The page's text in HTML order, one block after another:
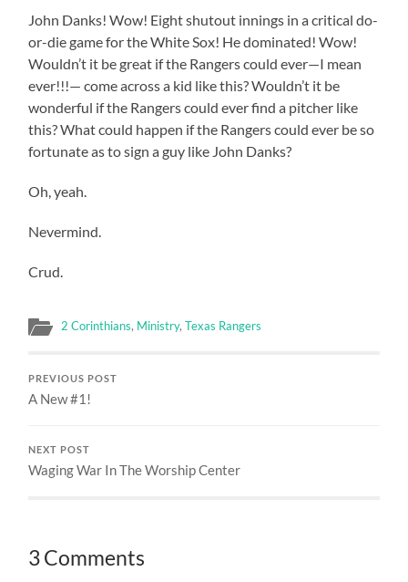
John Danks! Wow! Eight shutout innings in a critical do-
or-die game for the White Sox! He dominated! Wow!
Wouldn’t it be great if the Rangers could ever—I mean
ever!!!— come across a kid like this? Wouldn’t it be
wonderful if the Rangers could ever find a pitcher like
this? What could happen if the Rangers could ever be so
fortunate as to sign a guy like John Danks?
Oh, yeah.
Nevermind.
Crud.
2 Corinthians, Ministry,Texas Rangers
PREVIOUS POST
A New #1!
NEXT POST
Waging War In The Worship Center
3 Comments